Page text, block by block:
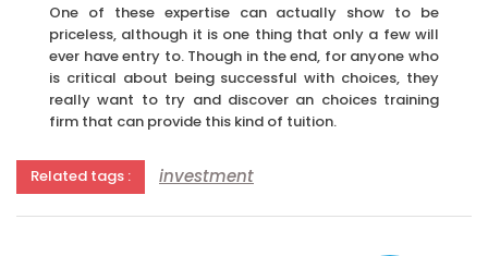
One of these expertise can actually show to be
priceless, although it is one thing that only a few will
ever have entry to. Though in the end, for anyone who
is critical about being successful with choices, they
really want to try and discover an choices training
firm that can provide this kind of tuition.
Related tags : investment